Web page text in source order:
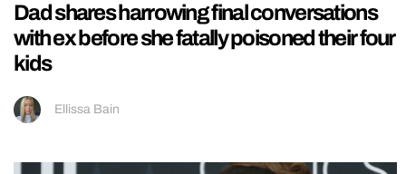
Dad shares harrowing final conversations
with ex before she fatally poisoned their four
kids
Ellissa Bain